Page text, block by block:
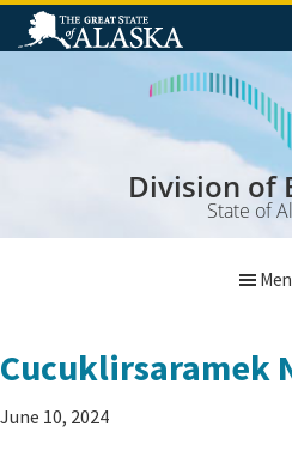
main
content
footer
Division of
State of
Cucuklirsaramek
June 10, 2024